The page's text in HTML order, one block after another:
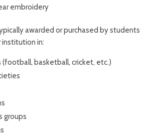
embroidery
awarded or purchased by students
in:
basketball, cricket, etc.)
groups